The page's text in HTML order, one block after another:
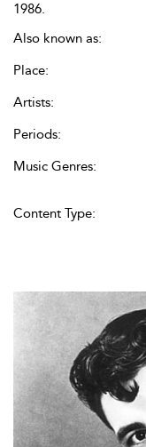
1986.
Also known as:
Place:
Artists:
Periods:
Music Genres:
Content Type: